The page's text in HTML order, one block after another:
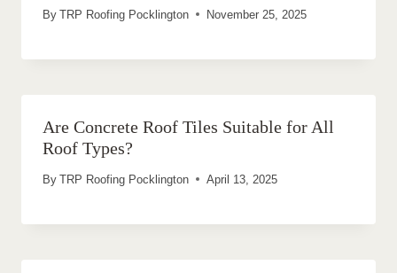
By TRP Roofing Pocklington November 25, 2025
Are Concrete Roof Tiles Suitable for All
Roof Types?
By TRP Roofing Pocklington April 13, 2025